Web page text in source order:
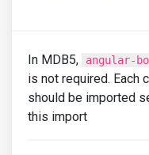
In MDB5, angular-
is not required. Each
should be imported
this import